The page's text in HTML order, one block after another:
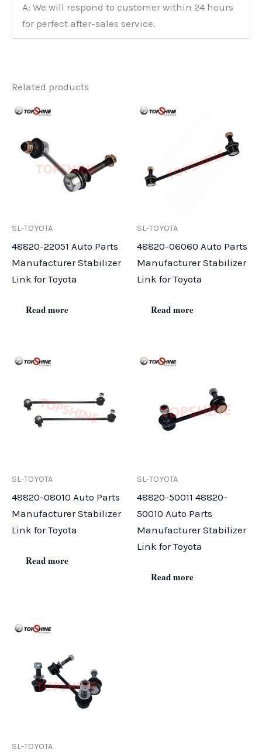
A: We will respond to customer within 24 hours
for perfect after-sales service.
Related products
SL-TOYOTA
48820-22051 Auto Parts
Manufacturer Stabilizer
Link for Toyota
Read more
SL-TOYOTA
48820-06060 Auto Parts
Manufacturer Stabilizer
Link for Toyota
Read more
SL-TOYOTA
48820-08010 Auto Parts
Manufacturer Stabilizer
Link for Toyota
Read more
SL-TOYOTA
48820-50011 48820-
50010 Auto Parts
Manufacturer Stabilizer
Link for Toyota
Read more
SL-TOYOTA